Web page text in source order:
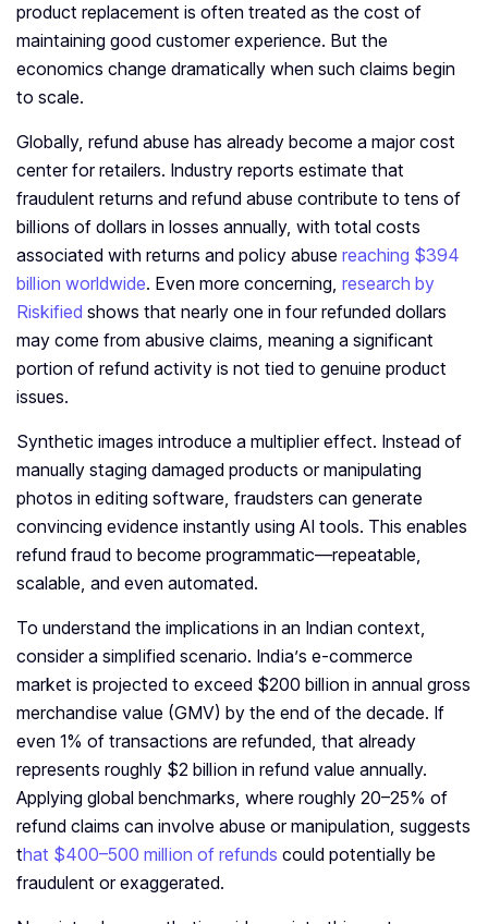
product replacement is often treated as the cost of
maintaining good customer experience. But the
economics change dramatically when such claims begin
to scale.
Globally, refund abuse has already become a major cost
center for retailers. Industry reports estimate that
fraudulent returns and refund abuse contribute to tens of
billions of dollars in losses annually, with total costs
associated with returns and policy abuse reaching $394
billion worldwide. Even more concerning, research by
Riskified shows that nearly one in four refunded dollars
may come from abusive claims, meaning a significant
portion of refund activity is not tied to genuine product
issues.
Synthetic images introduce a multiplier effect. Instead of
manually staging damaged products or manipulating
photos in editing software, fraudsters can generate
convincing evidence instantly using AI tools. This enables
refund fraud to become programmatic—repeatable,
scalable, and even automated.
To understand the implications in an Indian context,
consider a simplified scenario. India’s e-commerce
market is projected to exceed $200 billion in annual gross
merchandise value (GMV) by the end of the decade. If
even 1% of transactions are refunded, that already
represents roughly $2 billion in refund value annually.
Applying global benchmarks, where roughly 20–25% of
refund claims can involve abuse or manipulation, suggests
that $400–500 million of refunds could potentially be
fraudulent or exaggerated.